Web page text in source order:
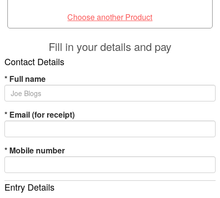
Choose another Product
Fill in your details and pay
Contact Details
*Full name
*Email (for receipt)
*Mobile number
Entry Details